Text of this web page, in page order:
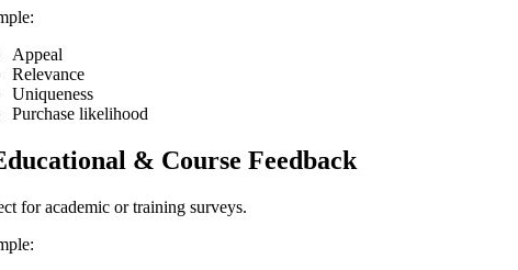
Appeal
Relevance
Uniqueness
Purchase likelihood
& Course Feedback
for academic or training surveys.